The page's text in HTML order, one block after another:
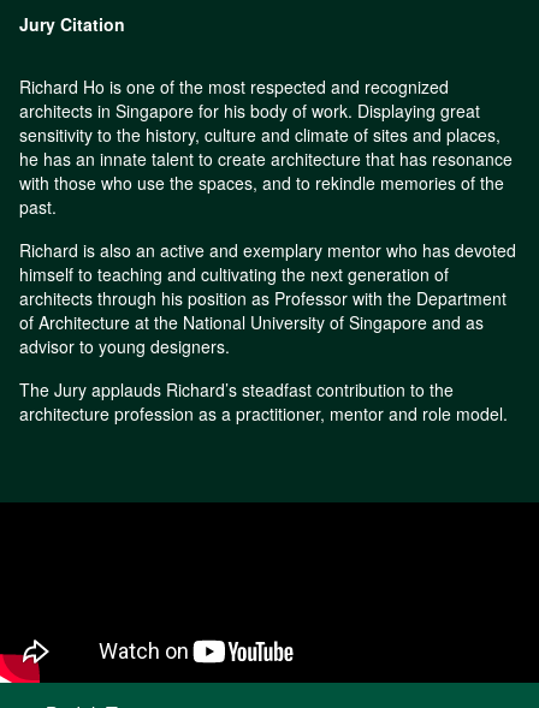
Jury Citation
Richard Ho is one of the most respected and recognized
architects in Singapore for his body of work. Displaying great
sensitivity to the history, culture and climate of sites and places,
he has an innate talent to create architecture that has resonance
with those who use the spaces, and to rekindle memories of the
past.
Richard is also an active and exemplary mentor who has devoted
himself to teaching and cultivating the next generation of
architects through his position as Professor with the Department
of Architecture at the National University of Singapore and as
advisor to young designers.
The Jury applauds Richard’s steadfast contribution to the
architecture profession as a practitioner, mentor and role model.